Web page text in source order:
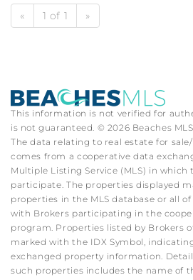
« 1 of 1 »
This information is not verified for
is not guaranteed. © 2026 Beaches
The data relating to real estate for
comes from a cooperative data
Multiple Listing Service (MLS) in which
participate. The properties displayed
properties in the MLS database or all
with Brokers participating in the
program. Properties listed by Brokers
marked with the IDX Symbol,
exchanged property information.
such properties includes the name of